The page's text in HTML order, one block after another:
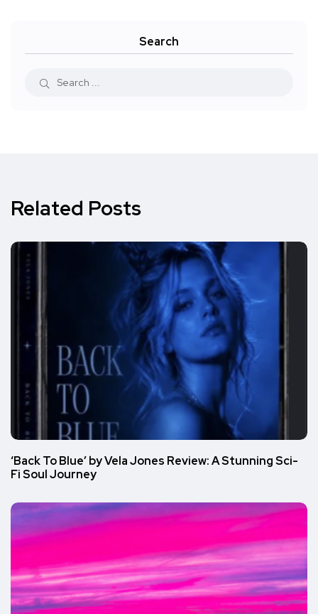
Search
Related Posts
‘Back To Blue’ by Vela Jones Review: A Stunning Sci-
Fi Soul Journey